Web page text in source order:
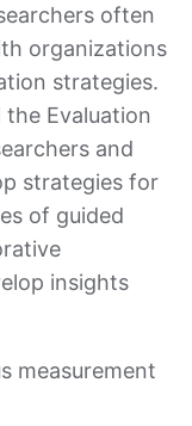
often
organizations
strategies.
the Evaluation
and
strategies for
of guided
insights
measurement